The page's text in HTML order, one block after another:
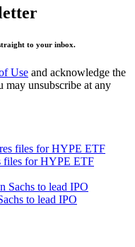
to your inbox.
Use and acknowledge the
may unsubscribe at any
files for HYPE ETF
to lead IPO